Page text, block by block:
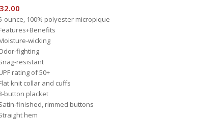
32.00
ounce, 100% polyester micropique
wicking
fighting
resistant
rating of 50+
knit collar and cuffs
button placket
finished, rimmed buttons
hem